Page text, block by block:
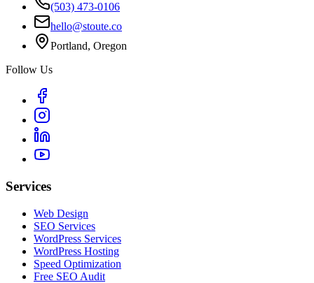
(503) 473-0106
hello@stoute.co
Portland, Oregon
Follow Us
Services
Web Design
SEO Services
WordPress Services
WordPress Hosting
Speed Optimization
Free SEO Audit